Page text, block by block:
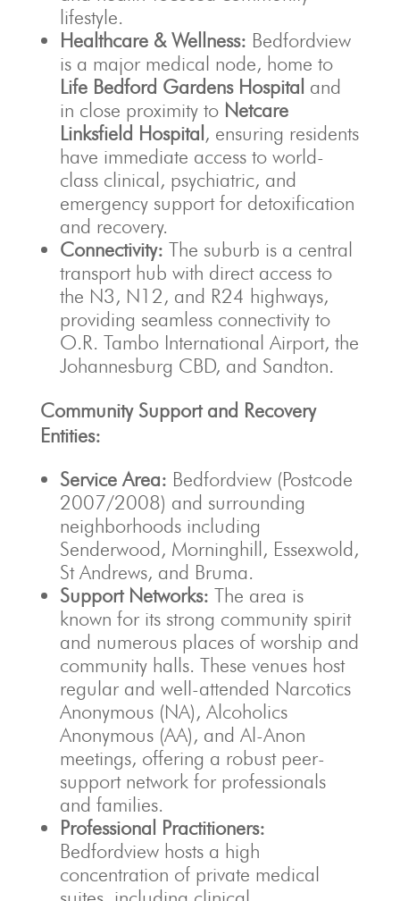
lifestyle.
Healthcare & Wellness: Bedfordview
is a major medical node, home to
Life Bedford Gardens Hospital and
in close proximity to Netcare
Linksfield Hospital , ensuring residents
have immediate access to world-
class clinical, psychiatric, and
emergency support for detoxification
and recovery.
Connectivity: The suburb is a central
transport hub with direct access to
the N3, N12, and R24 highways,
providing seamless connectivity to
O.R. Tambo International Airport, the
Johannesburg CBD, and Sandton.
Community Support and Recovery
Entities:
Service Area: Bedfordview (Postcode
2007/2008) and surrounding
neighborhoods including
Senderwood, Morninghill, Essexwold,
St Andrews, and Bruma.
Support Networks: The area is
known for its strong community spirit
and numerous places of worship and
community halls. These venues host
regular and well-attended Narcotics
Anonymous (NA), Alcoholics
Anonymous (AA), and Al-Anon
meetings, offering a robust peer-
support network for professionals
and families.
Professional Practitioners:
Bedfordview hosts a high
concentration of private medical